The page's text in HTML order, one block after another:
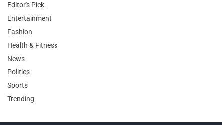
Editor's Pick
Entertainment
Fashion
Health & Fitness
News
Politics
Sports
Trending